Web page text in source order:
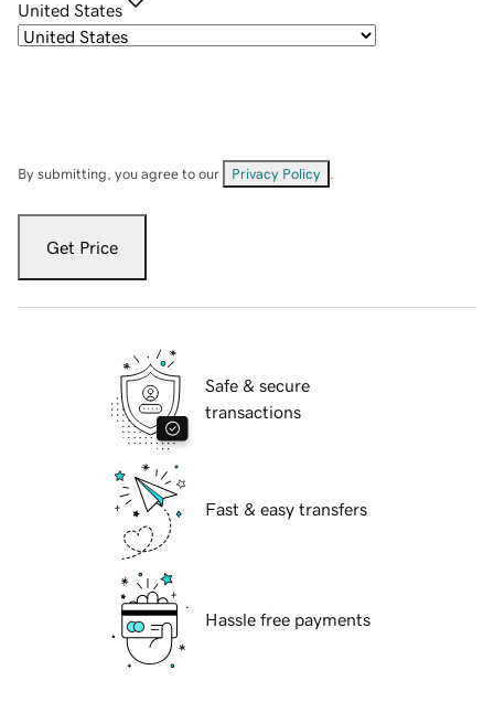
United States
By submitting, you agree to our Privacy Policy
Get Price
Safe & secure
transactions
Fast & easy transfers
Hassle free payments